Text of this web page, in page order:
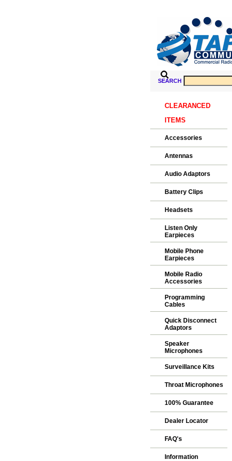
SEARCH
CLEARANCED
ITEMS
Accessories
Antennas
Audio Adaptors
Battery Clips
Headsets
Listen Only
Earpieces
Mobile Phone
Earpieces
Mobile Radio
Accessories
Programming
Cables
Quick Disconnect
Adaptors
Speaker
Microphones
Surveillance Kits
Throat Microphones
100% Guarantee
Dealer Locator
FAQ's
Information